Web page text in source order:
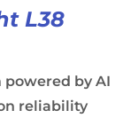
L38
powered by AI
reliability